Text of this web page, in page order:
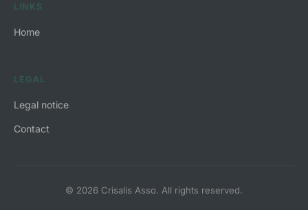
LINKS
Home
LEGAL
Legal notice
Contact
© 2026 Crisalis Asso. All rights reserved.